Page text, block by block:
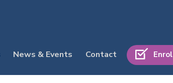
News & Events Contact Enrol